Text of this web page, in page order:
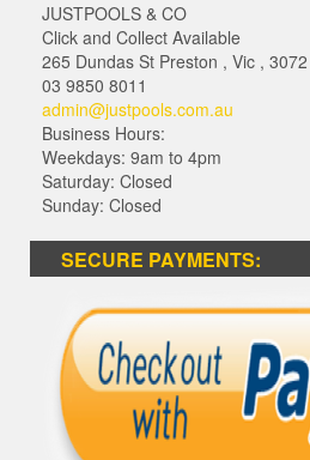
JUSTPOOLS & CO
Click and Collect Available
265 Dundas St Preston , Vic , 3072
03 9850 8011
admin@justpools.com.au
Business Hours:
Weekdays: 9am to 4pm
Saturday: Closed
Sunday: Closed
SECURE PAYMENTS: